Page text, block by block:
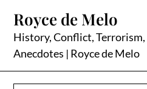
content
Royce de Melo
History, Conflict,
Anecdotes | Royce de Melo